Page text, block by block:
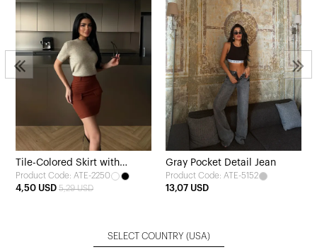
Tile-Colored Skirt with
Pocket Detail
Product Code: ATE-2250
4,50 USD 5,29 USD
Gray Pocket Detail Jean
Product Code: ATE-5152
13,07 USD
SELECT COUNTRY (USA)